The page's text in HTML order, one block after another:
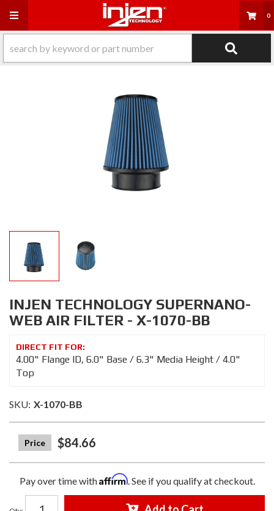
Toggle navigation 0
INJEN TECHNOLOGY SUPERNANO-
WEB AIR FILTER - X-1070-BB
4.00" Flange ID, 6.0" Base / 6.3" Media Height / 4.0"
Top
SKU: X-1070-BB
$84.66
Pay over time withAffirm. See if you qualify at checkout.